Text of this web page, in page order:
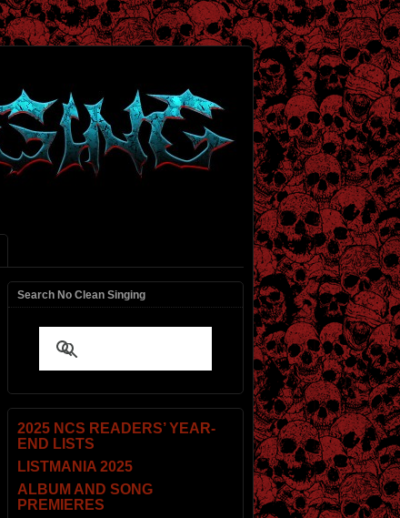
Search No Clean Singing
2025 NCS READERS’ YEAR-
END LISTS
LISTMANIA 2025
ALBUM AND SONG
PREMIERES